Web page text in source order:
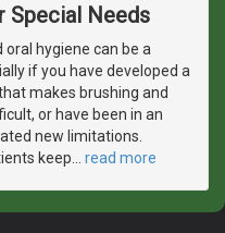
Special Needs
oral hygiene can be a
if you have developed a
makes brushing and
or have been in an
new limitations.
keep
read more